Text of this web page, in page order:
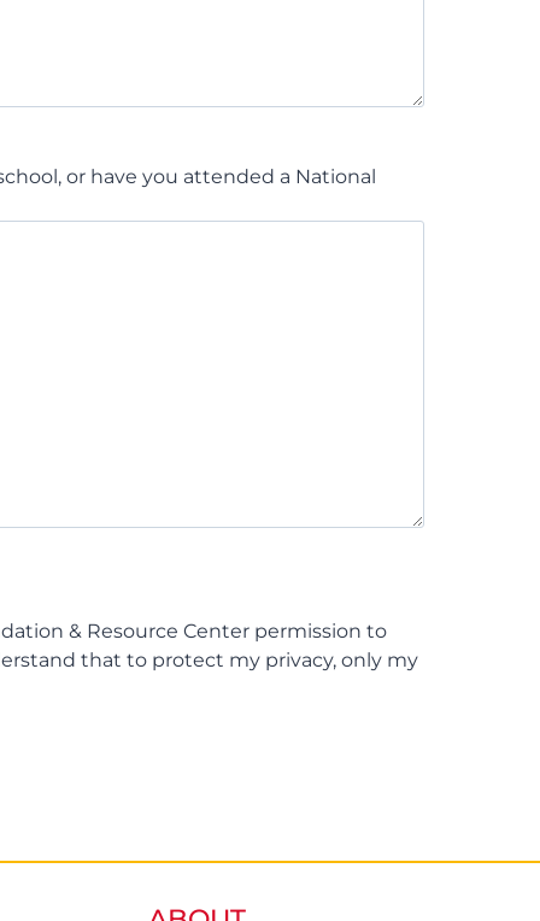
or have you attended a National
& Resource Center permission to
that to protect my privacy, only my